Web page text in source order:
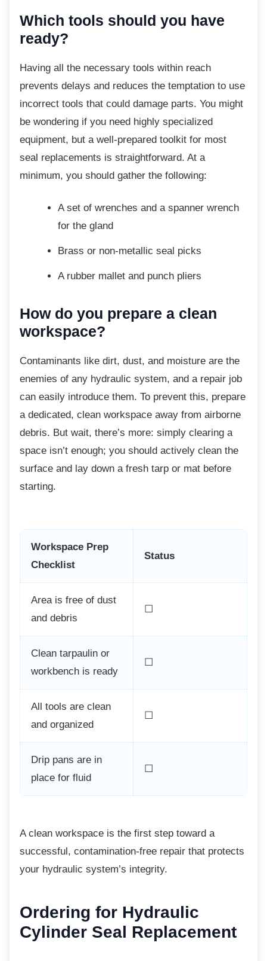
Which tools should you have
ready?
Having all the necessary tools within reach
prevents delays and reduces the temptation to use
incorrect tools that could damage parts. You might
be wondering if you need highly specialized
equipment, but a well-prepared toolkit for most
seal replacements is straightforward. At a
minimum, you should gather the following:
A set of wrenches and a spanner wrench
for the gland
Brass or non-metallic seal picks
A rubber mallet and punch pliers
How do you prepare a clean
workspace?
Contaminants like dirt, dust, and moisture are the
enemies of any hydraulic system, and a repair job
can easily introduce them. To prevent this, prepare
a dedicated, clean workspace away from airborne
debris. But wait, there’s more: simply clearing a
space isn’t enough; you should actively clean the
surface and lay down a fresh tarp or mat before
starting.
Workspace Prep
Checklist
Status
Area is free of dust
and debris
☐
Clean tarpaulin or
workbench is ready
☐
All tools are clean
and organized
☐
Drip pans are in
place for fluid
☐
A clean workspace is the first step toward a
successful, contamination-free repair that protects
your hydraulic system’s integrity.
Ordering for Hydraulic
Cylinder Seal Replacement